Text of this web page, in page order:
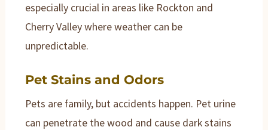
especially crucial in areas like Rockton and
Cherry Valley where weather can be
unpredictable.
Pet Stains and Odors
Pets are family, but accidents happen. Pet urine
can penetrate the wood and cause dark stains